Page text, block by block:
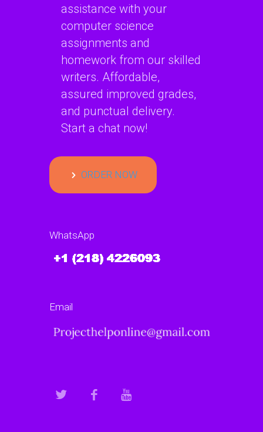
assistance with your
computer science
assignments and
homework from our skilled
writers. Affordable,
assured improved grades,
and punctual delivery.
Start a chat now!
ORDER NOW
WhatsApp
Email